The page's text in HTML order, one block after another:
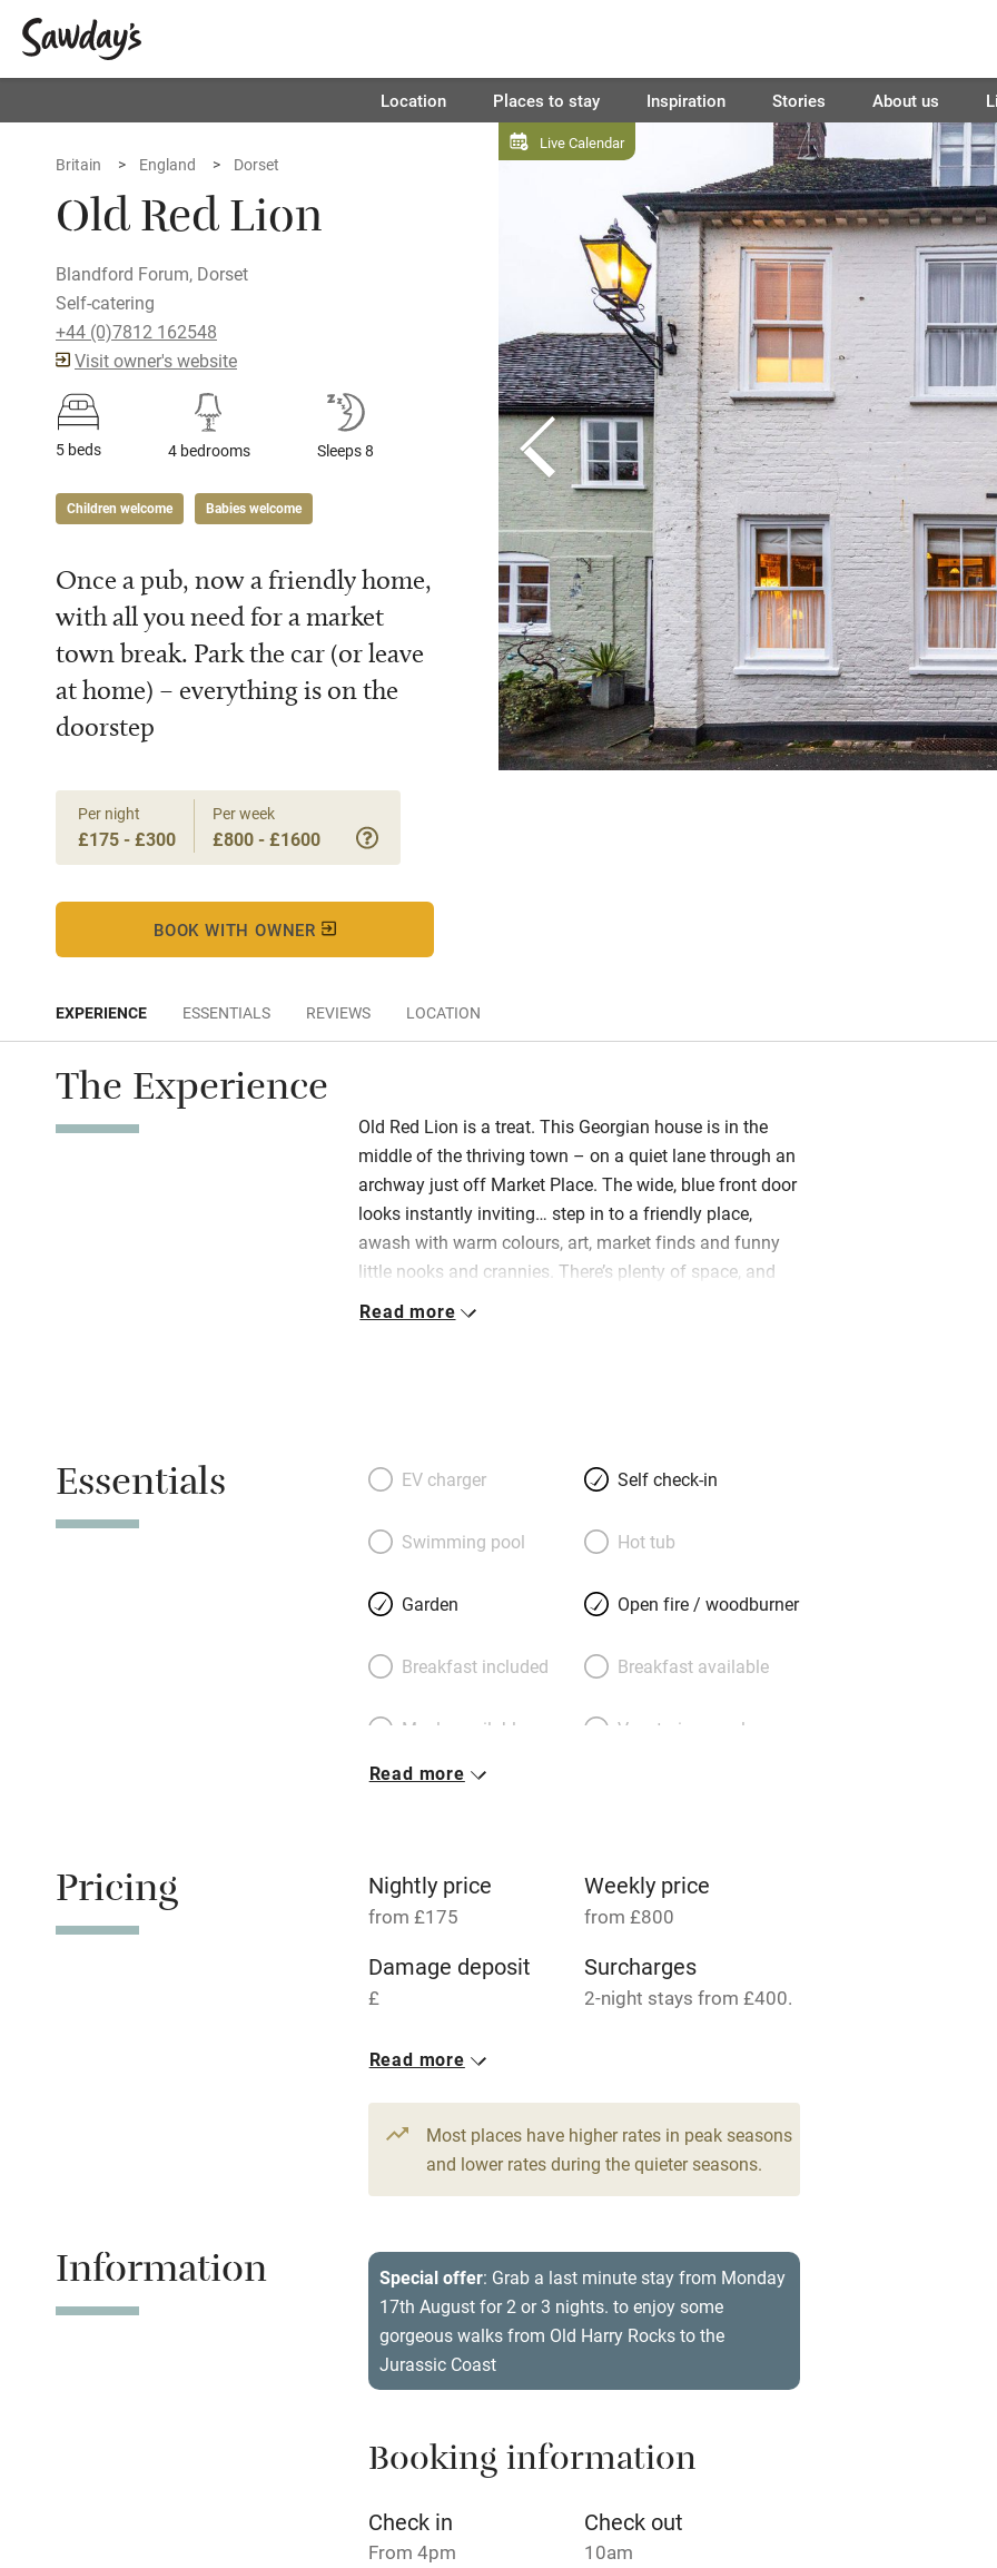
Location Places to stay Inspiration Stories About us
Live Calendar
Britain England Dorset
Old Red Lion
Blandford Forum, Dorset
Self-catering
+44 (0)7812 162548
Visit owner's website
5 beds 4 bedrooms Sleeps 8
Children welcome Babies welcome
Once a pub, now a friendly home,
with all you need for a market
town break. Park the car (or leave
at home) – everything is on the
doorstep
Per night
£175 - £300
Per week
£800 - £1600
BOOK WITH OWNER
EXPERIENCE ESSENTIALS REVIEWS LOCATION
The Experience
Old Red Lion is a treat. This Georgian house is in the
middle of the thriving town – on a quiet lane through an
archway just off Market Place. The wide, blue front door
looks instantly inviting… step in to a friendly place,
awash with warm colours, art, market finds and funny
little nooks and crannies. There’s plenty of space, and
Hilary and Tim have created an easy home you can
oven stove, coffee machine and all you need to cook for
furnished sitting room – a lovely spot to chat or read.
Pretty bedrooms have well-dressed beds: two on the first
floor and two up more stairs at the top of the house –
each floor has a shared bathroom. Your garden is at the
snoozes in the sun, snifters before dinner – and you can
Read more
Essentials EV charger Self check-in
Swimming pool Hot tub
Garden Open fire / woodburner
Breakfast included Breakfast available
Meals available Vegetarian meals
transport
Mobile reception
Hob
Paid parking nearby Air conditioning
Relaxation areas Washing machine
Tennis court Microwave oven
No smoking Credit cards
Electricity included Dishwasher
Read more
Pricing Nightly price
from £175
Weekly price
from £800
Damage deposit
£
Surcharges
2-night stays from £400.
1 House for 8
5 beds
4 bedrooms
Read more
Most places have higher rates in peak seasons
and lower rates during the quieter seasons.
Information Special offer: Grab a last minute stay from Monday
17th August for 2 or 3 nights. to enjoy some
gorgeous walks from Old Harry Rocks to the
Jurassic Coast
Booking information
Check in
From 4pm
Check out
10am